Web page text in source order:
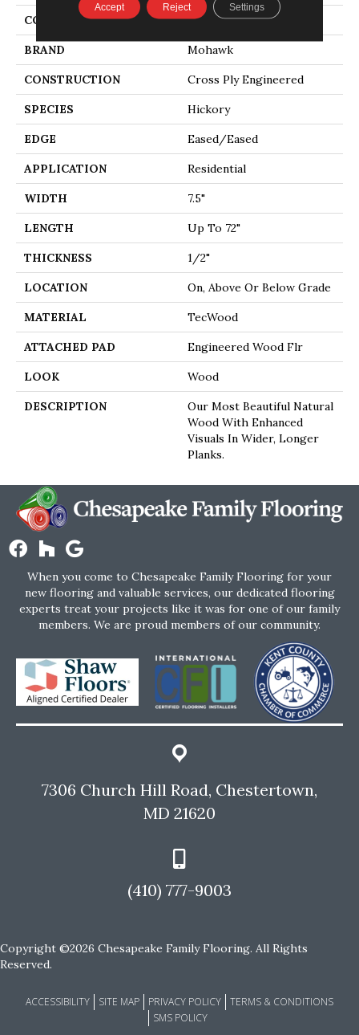
COLOR Beige
BRAND Mohawk
CONSTRUCTION Cross Ply Engineered
SPECIES Hickory
EDGE Eased/Eased
APPLICATION Residential
WIDTH 7.5"
LENGTH Up To 72"
THICKNESS 1/2"
LOCATION On, Above Or Below Grade
MATERIAL TecWood
ATTACHED PAD Engineered Wood Flr
LOOK Wood
DESCRIPTION
Our Most Beautiful Natural
Wood With Enhanced
Visuals In Wider, Longer
Planks.
When you come to Chesapeake Family Flooring for your
new flooring and valuable services, our dedicated flooring
experts treat your projects like it was for one of our family
members. We are proud members of our community.
7306 Church Hill Road, Chestertown,
MD 21620
(410) 777-9003
Copyright ©2026 Chesapeake Family Flooring. All Rights
Reserved.
ACCESSIBILITY SITE MAP PRIVACY POLICY
TERMS & CONDITIONS
SMS POLICY
Accept Reject Settings